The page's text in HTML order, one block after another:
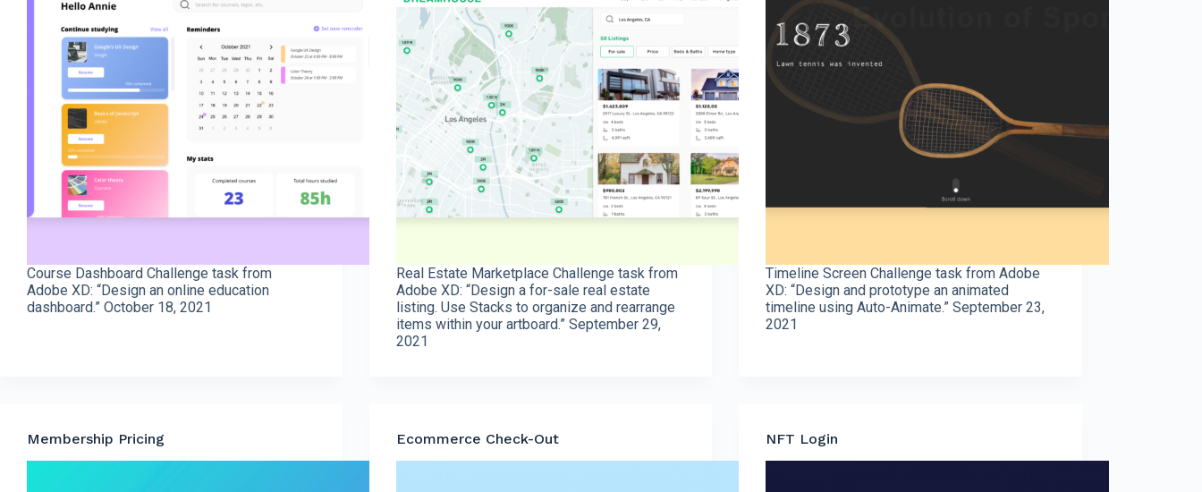
Course Dashboard Challenge task from
Adobe XD: “Design an online education
dashboard.” October 18, 2021
Real Estate Marketplace Challenge task from
Adobe XD: “Design a for-sale real estate
listing. Use Stacks to organize and rearrange
items within your artboard.” September 29,
2021
Timeline Screen Challenge task from Adobe
XD: “Design and prototype an animated
timeline using Auto-Animate.” September 23,
2021
Membership Pricing Ecommerce Check-Out NFT Login